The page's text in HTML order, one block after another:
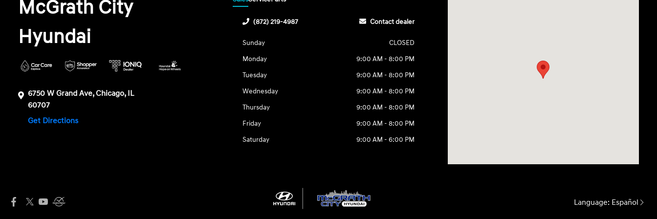
McGrath City
Hyundai
6750 W Grand Ave, Chicago, IL
60707
Get Directions
(872) 219-4987 Contact dealer
Sunday
CLOSED
Monday
9:00 AM - 8:00 PM
Tuesday
9:00 AM - 8:00 PM
Wednesday
9:00 AM - 8:00 PM
Thursday
9:00 AM - 8:00 PM
Friday
9:00 AM - 8:00 PM
Saturday
9:00 AM - 6:00 PM
Language: Español